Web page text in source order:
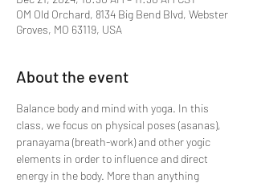
OM Old Orchard, 8134 Big Bend Blvd, Webster
Groves, MO 63119, USA
About the event
Balance body and mind with yoga. In this
class, we focus on physical poses (asanas),
pranayama (breath-work) and other yogic
elements in order to influence and direct
energy in the body. More than anything